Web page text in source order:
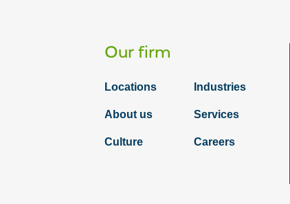
Our firm
Locations Industries
About us Services
Culture Careers